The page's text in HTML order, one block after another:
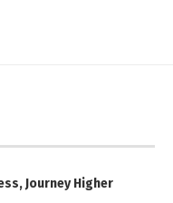
Journey Higher